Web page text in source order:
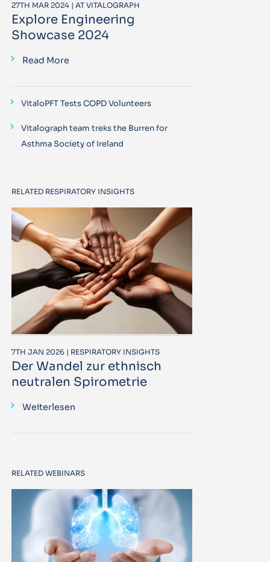
27TH MAR 2024 | AT VITALOGRAPH
Explore Engineering
Showcase 2024
Read More
VitaloPFT Tests COPD Volunteers
Vitalograph team treks the Burren for
Asthma Society of Ireland
RELATED RESPIRATORY INSIGHTS
7TH JAN 2026 | RESPIRATORY INSIGHTS
Der Wandel zur ethnisch
neutralen Spirometrie
Weiterlesen
RELATED WEBINARS